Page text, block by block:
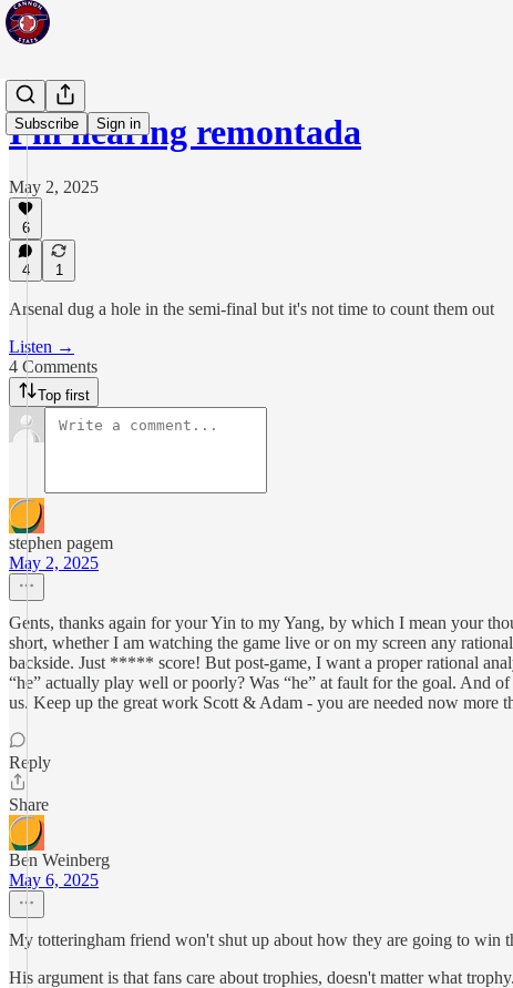
Subscribe Sign in
I'm hearing remontada
May 2, 2025
6
4 1
Arsenal dug a hole in the semi-final but it's not time to count them out
Listen →
4 Comments
Top first
stephen pagem
May 2, 2025
Gents, thanks again for your Yin to my Yang, by which I mean your
short, whether I am watching the game live or on my screen any
backside. Just ***** score! But post-game, I want a proper rational
“he” actually play well or poorly? Was “he” at fault for the goal. And
us. Keep up the great work Scott & Adam - you are needed now more
Reply
Share
Ben Weinberg
May 6, 2025
My totteringham friend won't shut up about how they are going to win
His argument is that fans care about trophies, doesn't matter what